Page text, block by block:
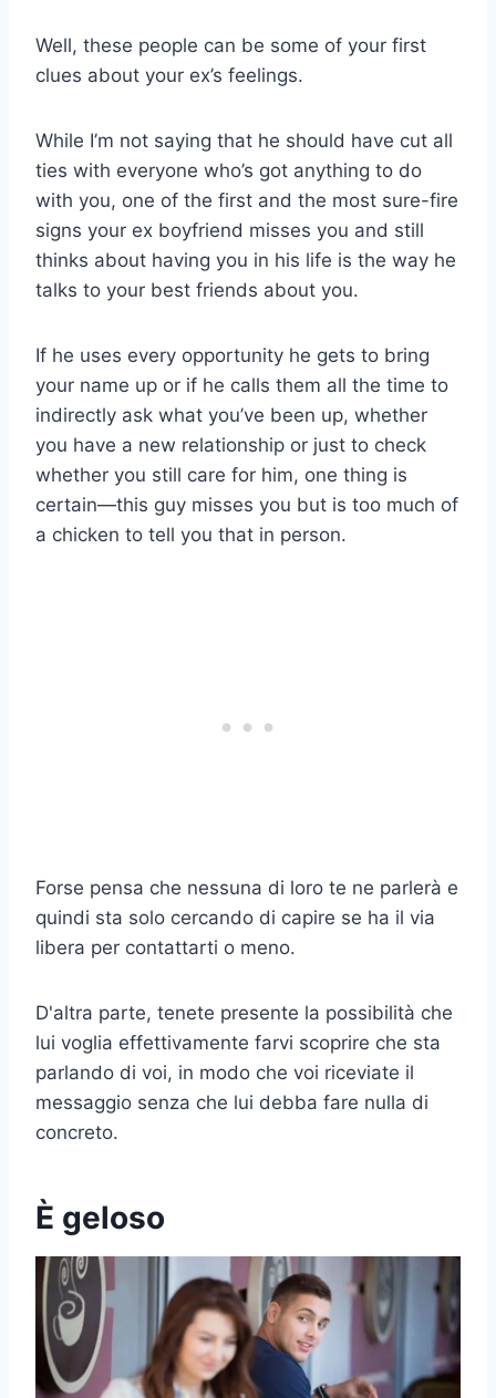
Well, these people can be some of your first
clues about your ex’s feelings.
While I’m not saying that he should have cut all
ties with everyone who’s got anything to do
with you, one of the first and the most sure-fire
signs your ex boyfriend misses you and still
thinks about having you in his life is the way he
talks to your best friends about you.
If he uses every opportunity he gets to bring
your name up or if he calls them all the time to
indirectly ask what you’ve been up, whether
you have a new relationship or just to check
whether you still care for him, one thing is
certain—this guy misses you but is too much of
a chicken to tell you that in person.
Forse pensa che nessuna di loro te ne parlerà e
quindi sta solo cercando di capire se ha il via
libera per contattarti o meno.
D'altra parte, tenete presente la possibilità che
lui voglia effettivamente farvi scoprire che sta
parlando di voi, in modo che voi riceviate il
messaggio senza che lui debba fare nulla di
concreto.
È geloso